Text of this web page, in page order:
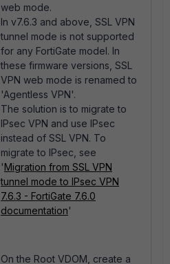
web mode.
In v7.6.3 and above, SSL VPN
tunnel mode is not supported
for any FortiGate model. In
these firmware versions, SSL
VPN web mode is renamed to
'Agentless VPN'.
The solution is to migrate to
IPsec VPN and use IPsec
instead of SSL VPN. To
migrate to IPsec, see
'Migration from SSL VPN
tunnel mode to IPsec VPN
7.6.3 - FortiGate 7.6.0
documentation'
On the Root VDOM, create a